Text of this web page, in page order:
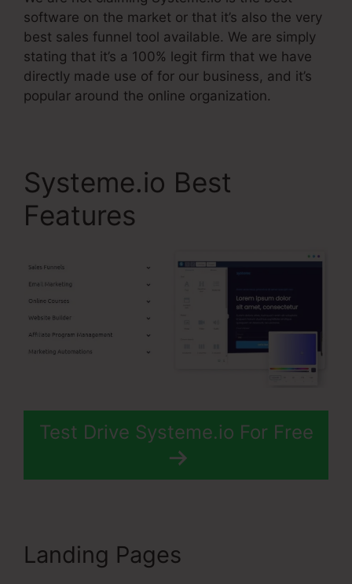
software on the market or that it’s also the very
best sales funnel tool available. We are simply
stating that it’s a 100% legit firm that we have
directly made use of for our business, and it’s
popular around the online organization.
Systeme.io Best
Features
Test Drive Systeme.io For Free
Landing Pages